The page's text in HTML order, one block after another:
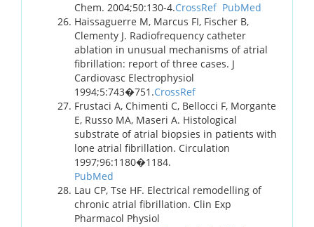
Chem. 2004;50:130-4.CrossRef PubMed
Haissaguerre M, Marcus FI, Fischer B,
Clementy J. Radiofrequency catheter
ablation in unusual mechanisms of atrial
fibrillation: report of three cases. J
Cardiovasc Electrophysiol
1994;5:743�751.CrossRef
Frustaci A, Chimenti C, Bellocci F, Morgante
E, Russo MA, Maseri A. Histological
substrate of atrial biopsies in patients with
lone atrial fibrillation. Circulation
1997;96:1180�1184.
PubMed
Lau CP, Tse HF. Electrical remodelling of
chronic atrial fibrillation. Clin Exp
Pharmacol Physiol